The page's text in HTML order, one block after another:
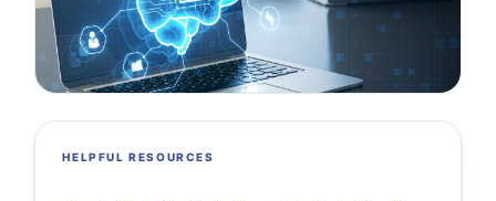
HELPFUL RESOURCES